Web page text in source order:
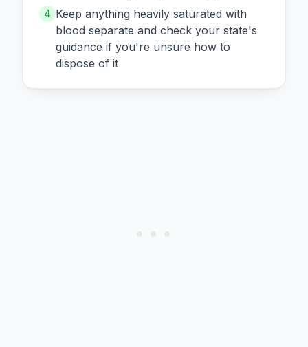
4 Keep anything heavily saturated with
blood separate and check your state's
guidance if you're unsure how to
dispose of it